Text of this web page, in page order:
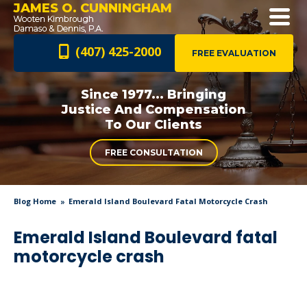
JAMES O. CUNNINGHAM
FREE EVALUATION
(407) 425-2000
Since 1977... Bringing
Justice AndCompensation
To Our Clients
FREE CONSULTATION
Blog Home Emerald Island Boulevard Fatal Motorcycle Crash
Emerald Island Boulevard fatal
motorcycle crash